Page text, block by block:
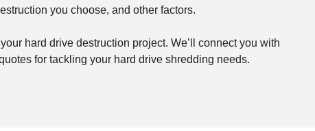
you choose, and other factors.
hard drive destruction project. We’ll connect you with
for tackling your hard drive shredding needs.